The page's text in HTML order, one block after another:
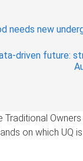
needs new
driven future:
Traditional
on which UQ